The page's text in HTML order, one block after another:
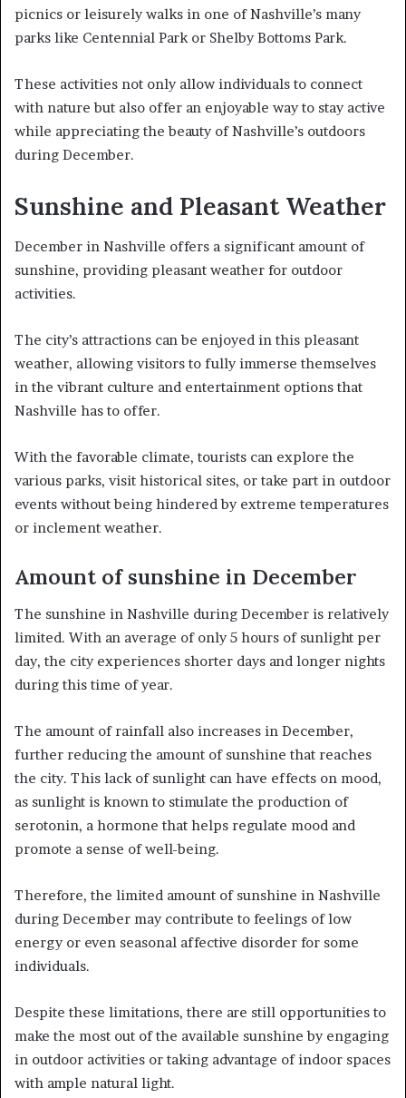
picnics or leisurely walks in one of Nashville’s many
parks like Centennial Park or Shelby Bottoms Park.
These activities not only allow individuals to connect
with nature but also offer an enjoyable way to stay active
while appreciating the beauty of Nashville’s outdoors
during December.
Sunshine and Pleasant Weather
December in Nashville offers a significant amount of
sunshine, providing pleasant weather for outdoor
activities.
The city’s attractions can be enjoyed in this pleasant
weather, allowing visitors to fully immerse themselves
in the vibrant culture and entertainment options that
Nashville has to offer.
With the favorable climate, tourists can explore the
various parks, visit historical sites, or take part in outdoor
events without being hindered by extreme temperatures
or inclement weather.
Amount of sunshine in December
The sunshine in Nashville during December is relatively
limited. With an average of only 5 hours of sunlight per
day, the city experiences shorter days and longer nights
during this time of year.
The amount of rainfall also increases in December,
further reducing the amount of sunshine that reaches
the city. This lack of sunlight can have effects on mood,
as sunlight is known to stimulate the production of
serotonin, a hormone that helps regulate mood and
promote a sense of well-being.
Therefore, the limited amount of sunshine in Nashville
during December may contribute to feelings of low
energy or even seasonal affective disorder for some
individuals.
Despite these limitations, there are still opportunities to
make the most out of the available sunshine by engaging
in outdoor activities or taking advantage of indoor spaces
with ample natural light.